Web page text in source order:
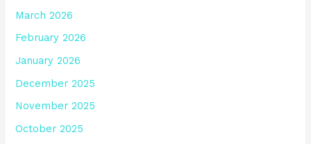
March 2026
February 2026
January 2026
December 2025
November 2025
October 2025